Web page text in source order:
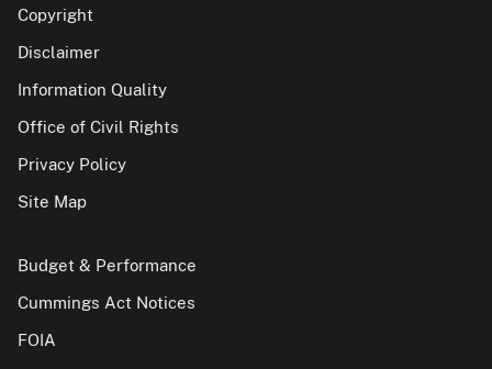
Copyright
Disclaimer
Information Quality
Office of Civil Rights
Privacy Policy
Site Map
Budget & Performance
Cummings Act Notices
FOIA